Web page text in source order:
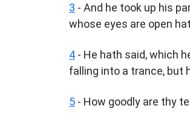
3 - And he took up his
whose eyes are open
4 - He hath said, which
falling into a trance, but
5 - How goodly are thy